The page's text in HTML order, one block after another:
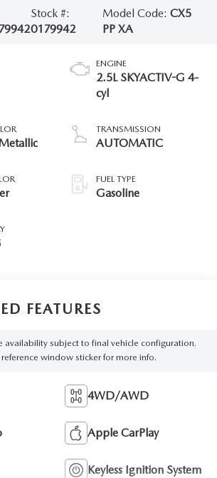
Stock #:
0179942
Model Code:CX5
PP XA
ENGINE
2.5L SKYACTIV-G 4-
cyl
TRANSMISSION
AUTOMATIC
FUEL TYPE
Gasoline
FEATURES
availability subject to final vehicle configuration.
reference window sticker for more info.
4WD/AWD
Apple CarPlay
Keyless Ignition System